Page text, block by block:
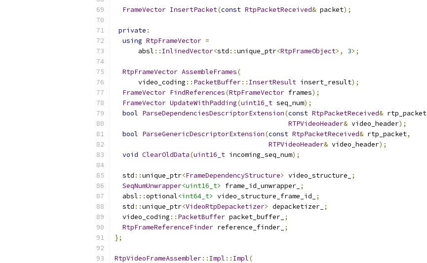
FrameVector InsertPacket(const RtpPacketReceived& packet);
private :
using RtpFrameVector =
      absl
:: InlinedVector<std ::unique_ptr<RtpFrameObject>, 3>;
RtpFrameVector AssembleFrames(
      video_coding
:: PacketBuffer:: InsertResult insert_result);
FrameVector FindReferences(RtpFrameVector frames);
FrameVector UpdateWithPadding(uint16_t seq_num);
bool ParseDependenciesDescriptorExtension(const RtpPacketReceived& rtp_packet
RTPVideoHeader& video_header);
bool ParseGenericDescriptorExtension(const RtpPacketReceived& rtp_packet,
RTPVideoHeader& video_header);
void ClearOldData(uint16_t incoming_seq_num);
  std
::unique_ptr<FrameDependencyStructure> video_structure_
;
SeqNumUnwrapper<uint16_t> frame_id_unwrapper_ ;
  absl
::optional<int64_t> video_structure_frame_id_
;
  std
::unique_ptr<VideoRtpDepacketizer> depacketizer_ ;
  video_coding
:: PacketBuffer packet_buffer_ ;
RtpFrameReferenceFinder reference_finder_ ;
};
RtpVideoFrameAssembler:: Impl :: Impl(